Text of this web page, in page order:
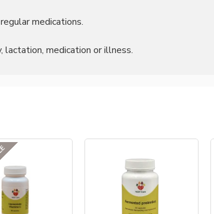
medications.
lactation, medication or illness.